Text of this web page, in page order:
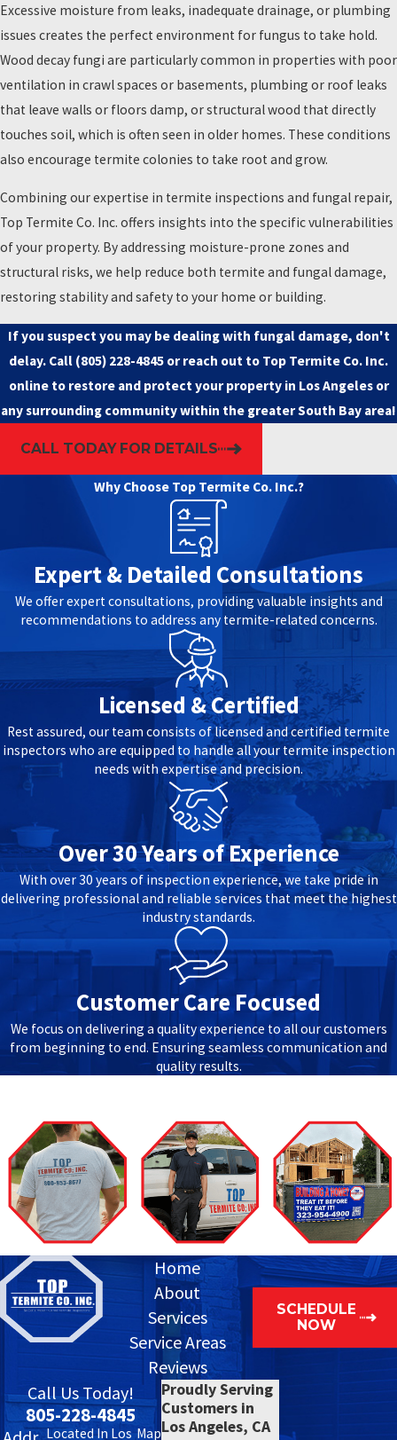
Excessive moisture from leaks, inadequate drainage, or plumbing
issues creates the perfect environment for fungus to take hold.
Wood decay fungi are particularly common in properties with poor
ventilation in crawl spaces or basements, plumbing or roof leaks
that leave walls or floors damp, or structural wood that directly
touches soil, which is often seen in older homes. These conditions
also encourage termite colonies to take root and grow.
Combining our expertise in termite inspections and fungal repair,
Top Termite Co. Inc. offers insights into the specific vulnerabilities
of your property. By addressing moisture-prone zones and
structural risks, we help reduce both termite and fungal damage,
restoring stability and safety to your home or building.
If you suspect you may be dealing with fungal damage, don't
delay. Call (805) 228-4845 orreach out to Top Termite Co. Inc.
online to restore and protect your property in Los Angeles or
any surrounding community within the greater South Bay area!
CALL TODAY FOR DETAILS
Why Choose Top Termite Co. Inc.?
Expert & Detailed Consultations
We offer expert consultations, providing valuable insights and
recommendations to address any termite-related concerns.
Licensed & Certified
Rest assured, our team consists of licensed and certified termite
inspectors who are equipped to handle all your termite inspection
needs with expertise and precision.
Over 30 Years of Experience
With over 30 years of inspection experience, we take pride in
delivering professional and reliable services that meet the highest
industry standards.
Customer Care Focused
We focus on delivering a quality experience to all our customers
from beginning to end. Ensuring seamless communication and
quality results.
Home
About
Services
Service Areas
Reviews
SCHEDULE
NOW
Call Us Today!
805-228-4845
Located In Los Map
Proudly Serving
Customers in
Los Angeles, CA